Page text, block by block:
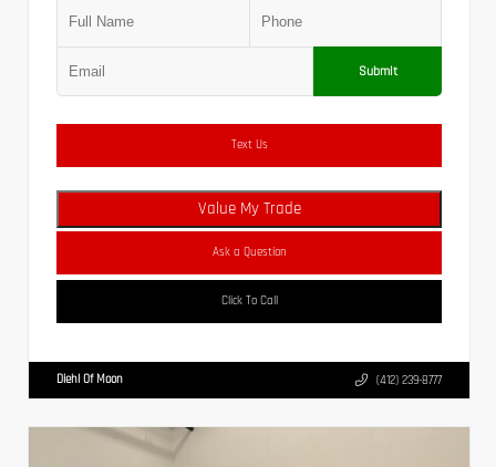
Submit
Text Us
Value My Trade
Ask a Question
Click To Call
Diehl Of Moon (412) 239-8777